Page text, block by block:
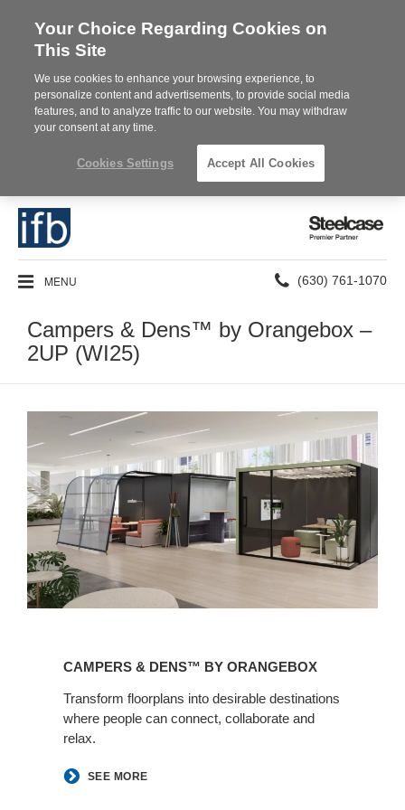
Steelcase
MENU
Phone
number:
(630) 761-1070
Campers & Dens™ by Orangebox​ –
2UP (WI25)
Orangebox​
CAMPERS & DENS™ BY ORANGEBOX​
Transform floorplans into desirable destinations
where people can connect, collaborate and
relax.
SEE MORE
Your Choice Regarding Cookies on
This Site
We use cookies to enhance your browsing experience, to
personalize content and advertisements, to provide social media
features, and to analyze traffic to our website. You may withdraw
your consent at any time.
Cookies Settings Accept All Cookies